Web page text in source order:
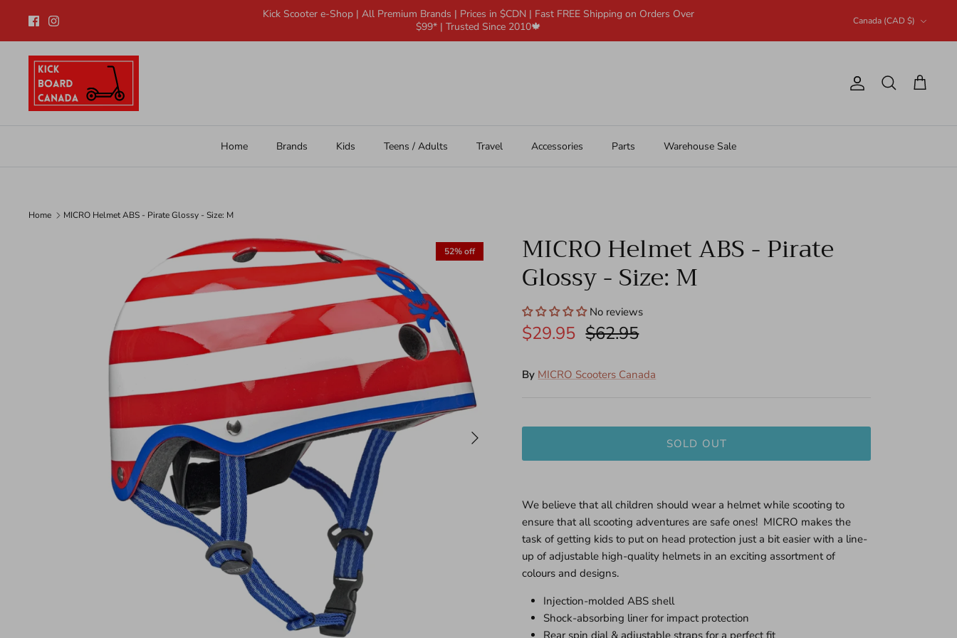
content
Kick Scooter e-Shop | All Premium Brands | Prices in $CDN | Fast FREE Shipping on Orders Over
$99* | Trusted Since 2010🍁
Canada (CAD $)
Account
Search Cart
Home Brands Kids Teens / Adults Travel Accessories Parts Warehouse Sale
Home MICRO Helmet ABS - Pirate Glossy - Size: M
52% off MICRO Helmet ABS - Pirate
Glossy - Size: M
No reviews
$29.95 $62.95
By MICRO Scooters Canada
SOLD OUT
We believe that all children should wear a helmet while scooting to
ensure that all scooting adventures are safe ones! MICRO makes the
task of getting kids to put on head protection just a bit easier with a line-
up of adjustable high-quality helmets in an exciting assortment of
colours and designs.
Injection-molded ABS shell
Shock-absorbing liner for impact protection